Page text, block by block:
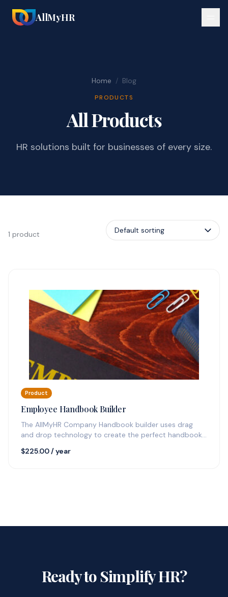
AllMyHR
Home / Blog
PRODUCTS
All Products
HR solutions built for businesses of every size.
1 product
Product
Employee Handbook Builder
The AllMyHR Company Handbook builder uses drag
and drop technology to create the perfect handbook
$225.00/ year
Ready to Simplify HR?